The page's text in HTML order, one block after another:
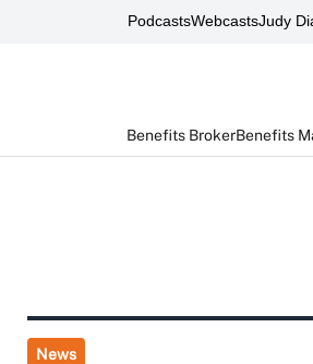
PodcastsWebcastsJudy
Benefits BrokerBenefits
News